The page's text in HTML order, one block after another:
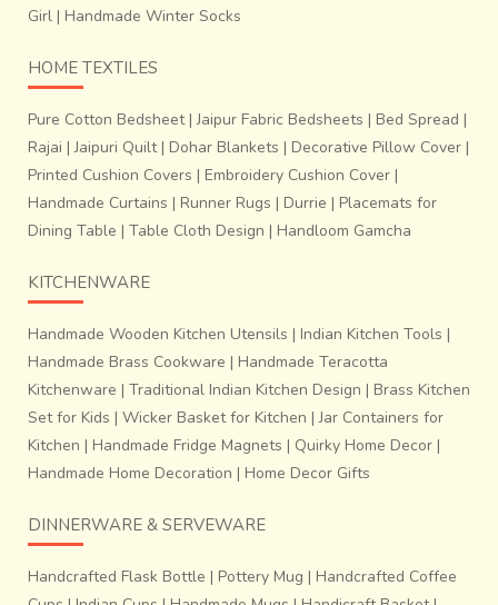
Girl | Handmade Winter Socks
HOME TEXTILES
Pure Cotton Bedsheet|Jaipur Fabric Bedsheets | Bed Spread |
Rajai |Jaipuri Quilt| Dohar Blankets | Decorative Pillow Cover |
Printed Cushion Covers | Embroidery Cushion Cover |
Handmade Curtains | Runner Rugs | Durrie | Placemats for
Dining Table | Table Cloth Design | Handloom Gamcha
KITCHENWARE
Handmade Wooden Kitchen Utensils | Indian Kitchen Tools |
Handmade Brass Cookware | Handmade Teracotta
Kitchenware | Traditional Indian Kitchen Design | Brass Kitchen
Set for Kids | Wicker Basket for Kitchen |Jar Containers for
Kitchen | Handmade Fridge Magnets | Quirky Home Decor |
Handmade Home Decoration | Home Decor Gifts
DINNERWARE & SERVEWARE
Handcrafted Flask Bottle | Pottery Mug | Handcrafted Coffee